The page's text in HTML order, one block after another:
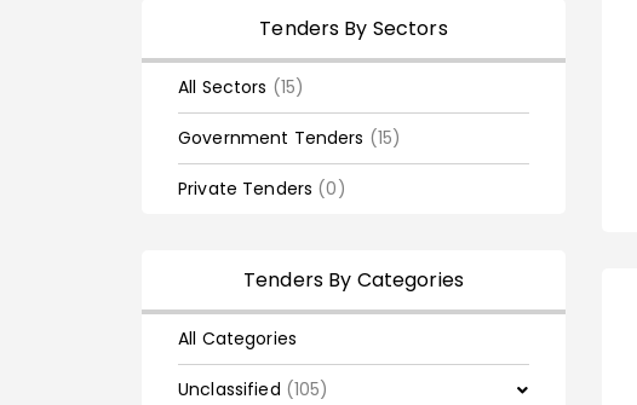
Tenders By Sectors
All Sectors (15)
Government Tenders (15)
Private Tenders (0)
Tenders By Categories
All Categories
Unclassified (105)